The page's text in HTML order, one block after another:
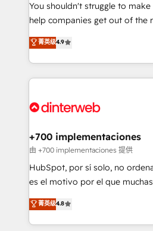
integration capabilities 💼 Consultative, long-term
partners who will embed
business, processes and systems 🏢 We
working with mid-market and
organisations, global
complex use cases 🏆 CRM Implementation,
Onboarding Accredited 🔐 ISO27001 & ISO9001
You shouldn't struggle to
help companies get out of the
process-oriented teams
Marketing, Sales, Service, CMS
so selling and actually
feels easy and pain-free. We are a top ranked
and Customer First Awards,
helps the following industries:
improvement & construction,
commercialization, real estate,
SaaS, Software Dev & IT and
the United States, EU, UAE,
America. From casual user to super fan: make
菁英级4.9
+700 implementaciones
由 +700 implementaciones 提供
HubSpot, por sí solo, no
es el motivo por el que
aun así no crecen. Suele ser un
no generan datos confiables,
decidir bien, y decisiones que
菁英级4.8